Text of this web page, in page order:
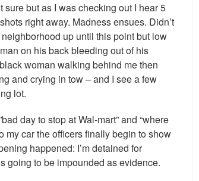
sure but as I was checking out I hear 5
right away. Madness ensues. Didn’t
up until this point but low
on his back bleeding out of his
woman walking behind me then
and crying in tow – and I see a few
lot.
day to stop at Wal-mart” and “where
my car the officers finally begin to show
happened: I’m detained for
going to be impounded as evidence.